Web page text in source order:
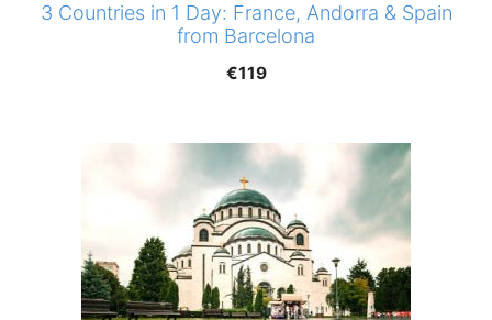
3 Countries in 1 Day: France, Andorra & Spain
from Barcelona
€119